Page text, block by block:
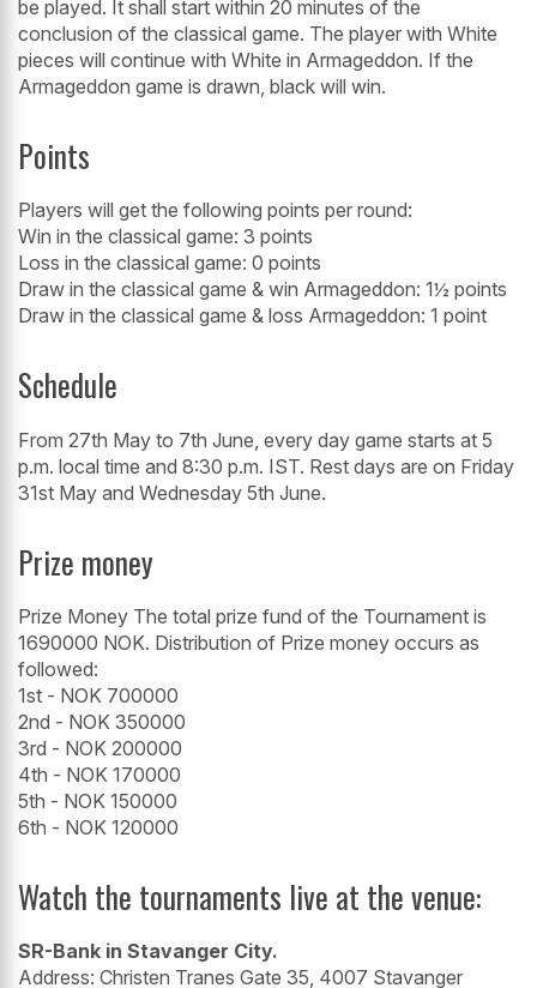
be played. It shall start within 20 minutes of the
conclusion of the classical game. The player with White
pieces will continue with White in Armageddon. If the
Armageddon game is drawn, black will win.
Points
Players will get the following points per round:
Win in the classical game: 3 points
Loss in the classical game: 0 points
Draw in the classical game & win Armageddon: 1½ points
Draw in the classical game & loss Armageddon: 1 point
Schedule
From 27th May to 7th June, every day game starts at 5
p.m. local time and 8:30 p.m. IST. Rest days are on Friday
31st May and Wednesday 5th June.
Prize money
Prize Money The total prize fund of the Tournament is
1690000 NOK. Distribution of Prize money occurs as
followed:
1st - NOK 700000
2nd - NOK 350000
3rd - NOK 200000
4th - NOK 170000
5th - NOK 150000
6th - NOK 120000
Watch the tournaments live at the venue:
SR-Bank in Stavanger City.
Address: Christen Tranes Gate 35, 4007 Stavanger